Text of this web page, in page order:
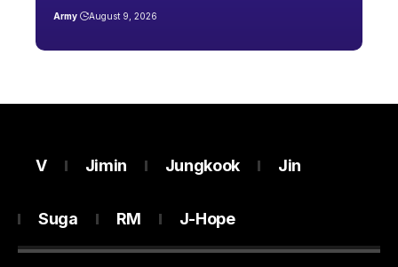
Army August 9, 2026
V Jimin Jungkook Jin
Suga RM J-Hope